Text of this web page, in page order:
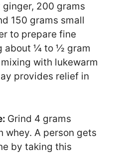
200 grams
150 grams small
to prepare fine
about ¼ to ½ gram
with lukewarm
provides relief in
Grind 4 grams
whey. A person gets
by taking this